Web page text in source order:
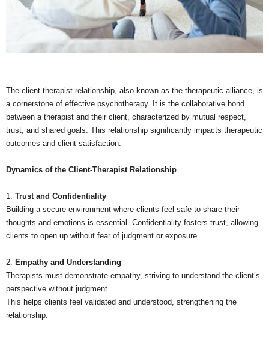
The client-therapist relationship, also known as the therapeutic alliance, is
a cornerstone of effective psychotherapy. It is the collaborative bond
between a therapist and their client, characterized by mutual respect,
trust, and shared goals. This relationship significantly impacts therapeutic
outcomes and client satisfaction.
Dynamics of the Client-Therapist Relationship
1. Trust and Confidentiality
Building a secure environment where clients feel safe to share their
thoughts and emotions is essential. Confidentiality fosters trust, allowing
clients to open up without fear of judgment or exposure.
2.
Empathy and Understanding
Therapists must demonstrate empathy, striving to understand the client’s
perspective without judgment.
This helps clients feel validated and understood, strengthening the
relationship.